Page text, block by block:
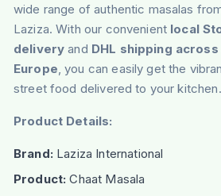
wide range of authentic masalas
Laziza. With our convenient local
delivery and DHL shipping
Europe , you can easily get the
street food delivered to your kitchen.
Product Details:
Brand: Laziza International
Product: Chaat Masala